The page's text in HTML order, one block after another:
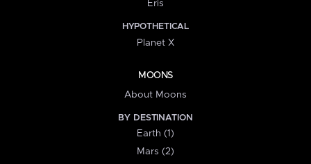
Eris
HYPOTHETICAL
Planet X
MOONS
About Moons
BY DESTINATION
Earth (1)
Mars (2)